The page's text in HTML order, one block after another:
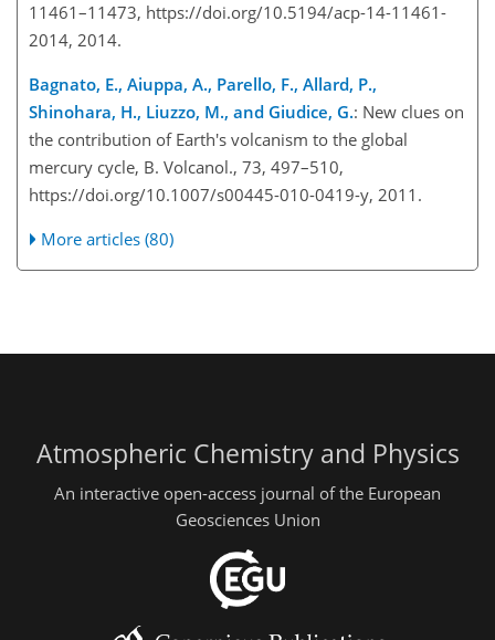
11461–11473, https://doi.org/10.5194/acp-14-11461-
2014, 2014.
Bagnato, E., Aiuppa, A., Parello, F., Allard, P.,
Shinohara, H., Liuzzo, M., and Giudice, G.: New clues on
the contribution of Earth's volcanism to the global
mercury cycle, B. Volcanol., 73, 497–510,
https://doi.org/10.1007/s00445-010-0419-y, 2011.
More articles (80)
Atmospheric Chemistry and Physics
An interactive open-access journal of the European
Geosciences Union